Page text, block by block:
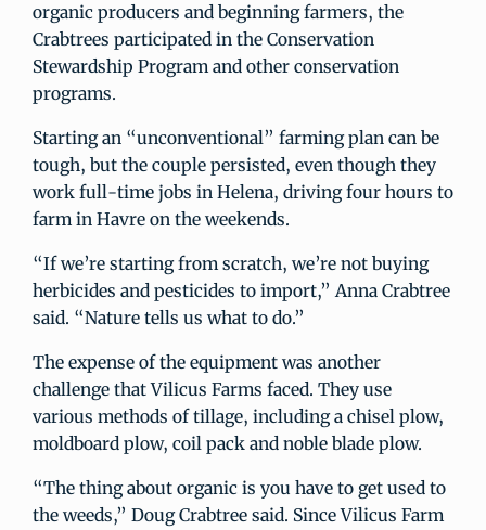
organic producers and beginning farmers, the
Crabtrees participated in the Conservation
Stewardship Program and other conservation
programs.
Starting an “unconventional” farming plan can be
tough, but the couple persisted, even though they
work full-time jobs in Helena, driving four hours to
farm in Havre on the weekends.
“If we’re starting from scratch, we’re not buying
herbicides and pesticides to import,” Anna Crabtree
said. “Nature tells us what to do.”
The expense of the equipment was another
challenge that Vilicus Farms faced. They use
various methods of tillage, including a chisel plow,
moldboard plow, coil pack and noble blade plow.
“The thing about organic is you have to get used to
the weeds,” Doug Crabtree said. Since Vilicus Farm